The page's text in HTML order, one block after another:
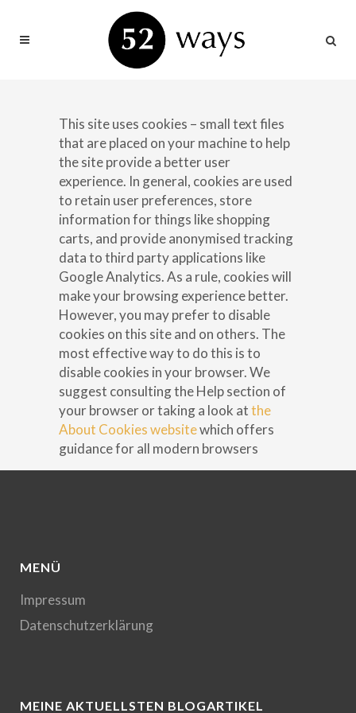
This site uses cookies – small text files
that are placed on your machine to help
the site provide a better user
experience. In general, cookies are used
to retain user preferences, store
information for things like shopping
carts, and provide anonymised tracking
data to third party applications like
Google Analytics. As a rule, cookies will
make your browsing experience better.
However, you may prefer to disable
cookies on this site and on others. The
most effective way to do this is to
disable cookies in your browser. We
suggest consulting the Help section of
your browser or taking a look atthe
About Cookies websitewhich offers
guidance for all modern browsers
MENÜ
Impressum
Datenschutzerklärung
MEINE AKTUELLSTEN BLOGARTIKEL